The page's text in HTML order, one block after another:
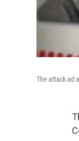
The attack ad